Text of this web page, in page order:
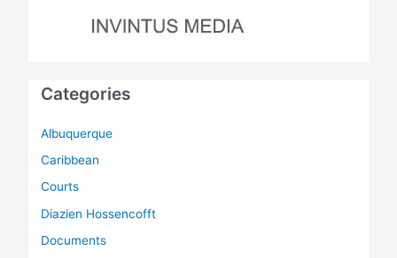
Categories
Albuquerque
Caribbean
Courts
Diazien Hossencofft
Documents